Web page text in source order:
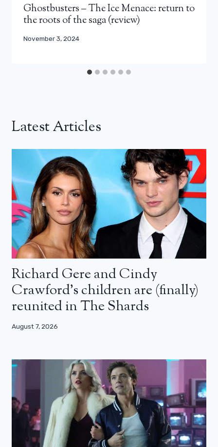
Ghostbusters – The Ice Menace: return to
the roots of the saga (review)
November 3, 2024
Latest Articles
Richard Gere and Cindy
Crawford’s children are (finally)
reunited in The Shards
August 7, 2026